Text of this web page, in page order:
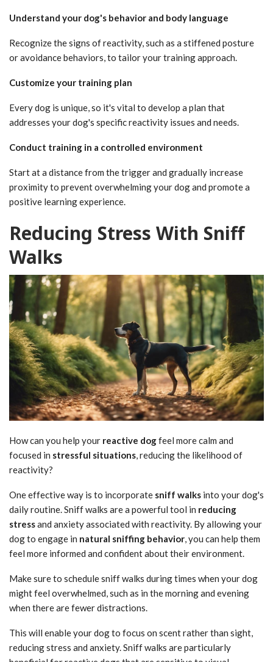
Understand your dog's behavior and body language
Recognize the signs of reactivity, such as a stiffened posture
or avoidance behaviors, to tailor your training approach.
Customize your training plan
Every dog is unique, so it's vital to develop a plan that
addresses your dog's specific reactivity issues and needs.
Conduct training in a controlled environment
Start at a distance from the trigger and gradually increase
proximity to prevent overwhelming your dog and promote a
positive learning experience.
Reducing Stress With Sniff
Walks
How can you help your reactive dogfeel more calm and
focused in stressful situations , reducing the likelihood of
reactivity?
One effective way is to incorporate sniff walks into your dog's
daily routine. Sniff walks are a powerful tool in reducing
stressand anxiety associated with reactivity. By allowing your
dog to engage in natural sniffing behavior , you can help them
feel more informed and confident about their environment.
Make sure to schedule sniff walks during times when your dog
might feel overwhelmed, such as in the morning and evening
when there are fewer distractions.
This will enable your dog to focus on scent rather than sight,
reducing stress and anxiety. Sniff walks are particularly